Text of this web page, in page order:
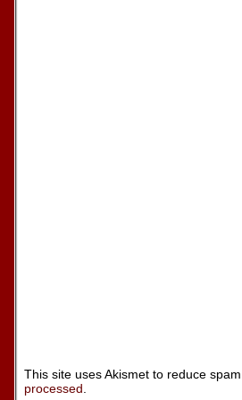
This site uses Akismet to reduce spam.
processed